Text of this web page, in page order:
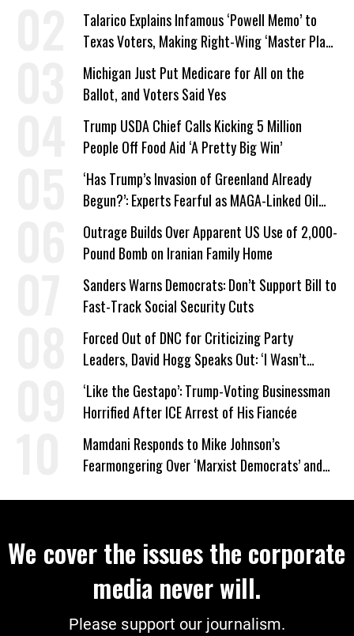
Talarico Explains Infamous ‘Powell Memo’ to
Texas Voters, Making Right-Wing ‘Master Plan’
a Campaign Issue
Michigan Just Put Medicare for All on the
Ballot, and Voters Said Yes
Trump USDA Chief Calls Kicking 5 Million
People Off Food Aid ‘A Pretty Big Win’
‘Has Trump’s Invasion of Greenland Already
Begun?’: Experts Fearful as MAGA-Linked Oil
Company Prepares Unauthorized Drilling
Outrage Builds Over Apparent US Use of 2,000-
Pound Bomb on Iranian Family Home
Sanders Warns Democrats: Don’t Support Bill to
Fast-Track Social Security Cuts
Forced Out of DNC for Criticizing Party
Leaders, David Hogg Speaks Out: ‘I Wasn’t
Wrong’
‘Like the Gestapo’: Trump-Voting Businessman
Horrified After ICE Arrest of His Fiancée
Mamdani Responds to Mike Johnson’s
Fearmongering Over ‘Marxist Democrats’ and
We cover the issues the corporate
media never will.
Please support our journalism.